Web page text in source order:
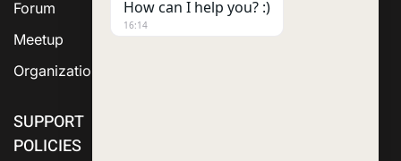
Forum
Meetup
Organization
SUPPORT
POLICIES
How can I help you? :)
16:14